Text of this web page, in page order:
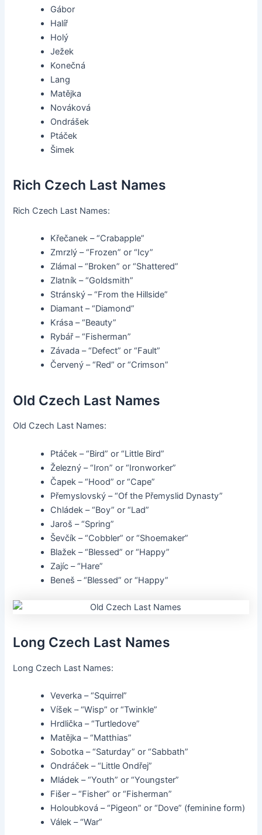
Gábor
Halíř
Holý
Ježek
Konečná
Lang
Matějka
Nováková
Ondrášek
Ptáček
Šimek
Rich Czech Last Names
Rich Czech Last Names:
Křečanek – “Crabapple”
Zmrzlý – “Frozen” or “Icy”
Zlámal – “Broken” or “Shattered”
Zlatník – “Goldsmith”
Stránský – “From the Hillside”
Diamant – “Diamond”
Krása – “Beauty”
Rybář – “Fisherman”
Závada – “Defect” or “Fault”
Červený – “Red” or “Crimson”
Old Czech Last Names
Old Czech Last Names:
Ptáček – “Bird” or “Little Bird”
Železný – “Iron” or “Ironworker”
Čapek – “Hood” or “Cape”
Přemyslovský – “Of the Přemyslid Dynasty”
Chládek – “Boy” or “Lad”
Jaroš – “Spring”
Ševčík – “Cobbler” or “Shoemaker”
Blažek – “Blessed” or “Happy”
Zajíc – “Hare”
Beneš – “Blessed” or “Happy”
Long Czech Last Names
Long Czech Last Names:
Veverka – “Squirrel”
Víšek – “Wisp” or “Twinkle”
Hrdlička – “Turtledove”
Matějka – “Matthias”
Sobotka – “Saturday” or “Sabbath”
Ondráček – “Little Ondřej”
Mládek – “Youth” or “Youngster”
Fišer – “Fisher” or “Fisherman”
Holoubková – “Pigeon” or “Dove” (feminine form)
Válek – “War”